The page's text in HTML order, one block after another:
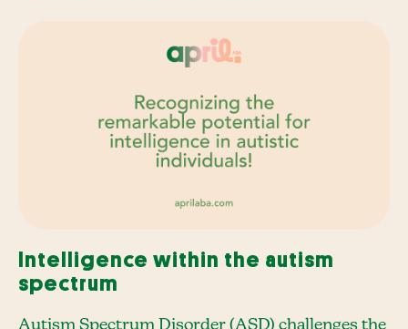
Intelligence within the autism
spectrum
Autism Spectrum Disorder (ASD) challenges the